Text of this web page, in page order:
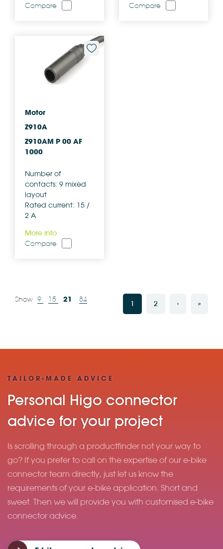
Compare Compare
Motor
Z910A
Z910AM P 00 AF
1000
Number of
contacts: 9 mixed
layout
Rated current: 15 /
2 A
More info
Compare
Show 9 15 21 84 1 2 › »
TAILOR-MADE ADVICE
Personal Higo connector
advice for your project
Is scrolling through a productfinder not your way to
go? If you prefer to call on the expertise of our e-bike
connector team directly, just let us know the
requirements of your e-bike application. Short and
sweet. Then we will provide you with customised e-bike
connector advice.